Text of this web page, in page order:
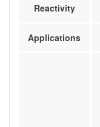
Reactivity
Applications